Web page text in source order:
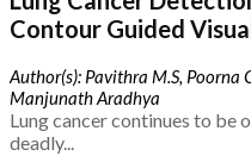
Contour Guided
Author(s): Pavithra M.S, Poorna
Manjunath Aradhya
Lung cancer continues to be
deadly...